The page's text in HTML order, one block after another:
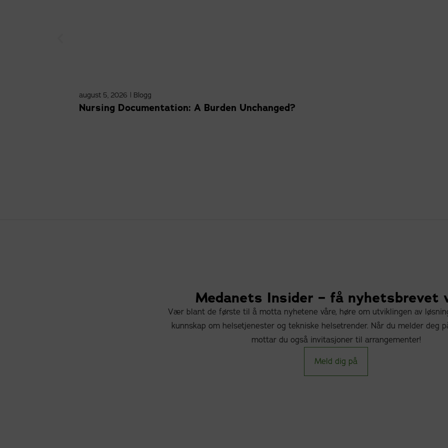
august 5, 2026 | Blogg
Nursing Documentation: A Burden Unchanged?
Medanets Insider – få nyhetsbrevet
Vær blant de første til å motta nyhetene våre, høre om utviklingen av
kunnskap om helsetjenester og tekniske helsetrender. Når du melder deg
mottar du også invitasjoner til arrangementer!
Meld dig på